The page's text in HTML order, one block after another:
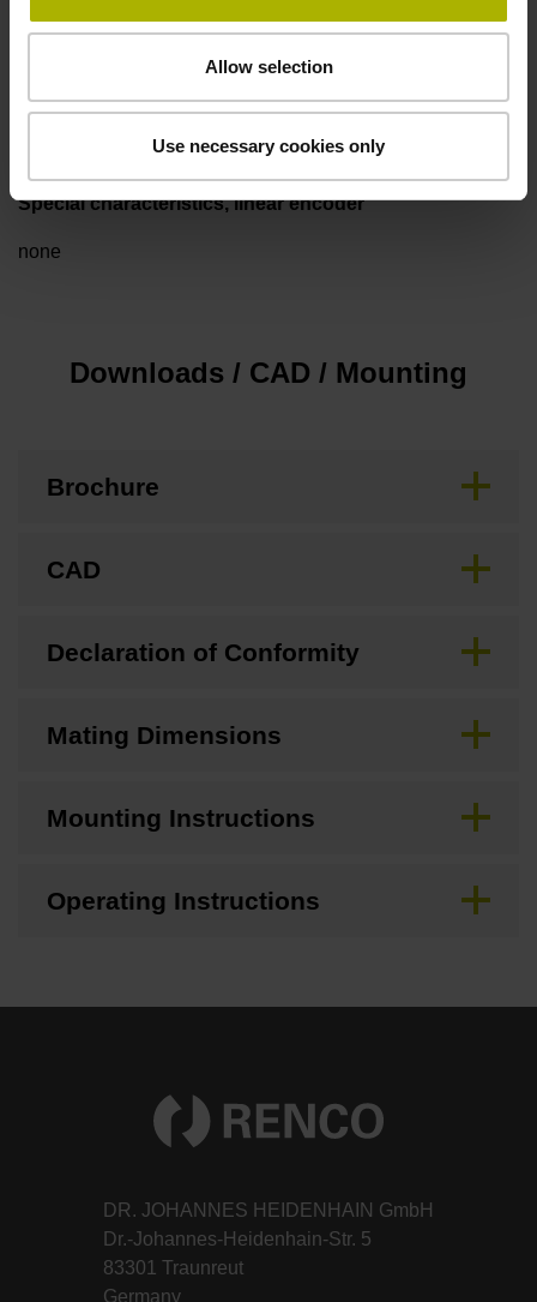
Allow selection
Use necessary cookies only
3.00 m/s
Special characteristics, linear encoder
none
Downloads / CAD / Mounting
Brochure
CAD
Declaration of Conformity
Mating Dimensions
Mounting Instructions
Operating Instructions
DR. JOHANNES HEIDENHAIN GmbH
Dr.-Johannes-Heidenhain-Str. 5
83301 Traunreut
Germany